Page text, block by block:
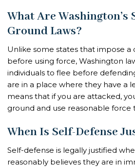
What Are Washington’s
Ground Laws?
Unlike some states that impose a
before using force, Washington
individuals to flee before
are in a place where they have a
means that if you are attacked,
ground and use reasonable force
When Is Self-Defense
Self-defense is legally justified
reasonably believes they are in